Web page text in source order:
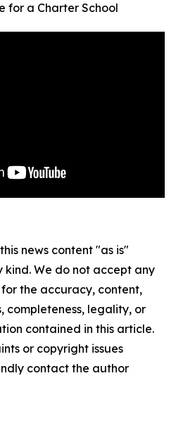
for a Charter School
news content "as is"
We do not accept any
the accuracy, content,
completeness, legality, or
contained in this article.
or copyright issues
contact the author